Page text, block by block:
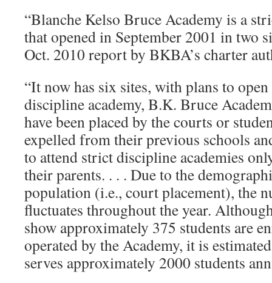
“Blanche Kelso Bruce Academy is a
that opened in September 2001 in two
Oct. 2010 report by BKBA’s charter
“It now has six sites, with plans to
discipline academy, B.K. Bruce
have been placed by the courts or
expelled from their previous schools
to attend strict discipline academies
their parents. . . . Due to the
population (i.e., court placement), the
fluctuates throughout the year.
show approximately 375 students are
operated by the Academy, it is
serves approximately 2000 students